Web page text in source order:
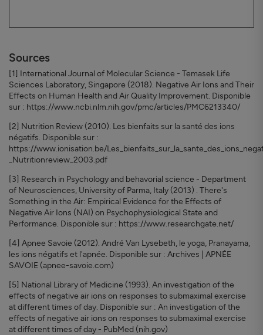
Sources
[1] International Journal of Molecular Science - Temasek Life
Sciences Laboratory, Singapore (2018). Negative Air Ions and Their
Effects on Human Health and Air Quality Improvement. Disponible
sur : https://www.ncbi.nlm.nih.gov/pmc/articles/PMC6213340/
[2] Nutrition Review (2010). Les bienfaits sur la santé des ions
négatifs. Disponible sur :
https://www.ionisation.be/
_Nutritionreview_2003.pdf
[3] Research in Psychology and behavorial science - Department
of Neurosciences, University of Parma, Italy (2013) . There's
Something in the Air: Empirical Evidence for the Effects of
Negative Air Ions (NAI) on Psychophysiological State and
Performance. Disponible sur : https://www.researchgate.net/
[4] Apnee Savoie (2012). André Van Lysebeth, le yoga, Pranayama,
les ions négatifs et l'apnée. Disponible sur : Archives | APNÉE
SAVOIE (apnee-savoie.com)
[5] National Library of Medicine (1993). An investigation of the
effects of negative air ions on responses to submaximal exercise
at different times of day. Disponible sur : An investigation of the
effects of negative air ions on responses to submaximal exercise
at different times of day - PubMed (nih.gov)